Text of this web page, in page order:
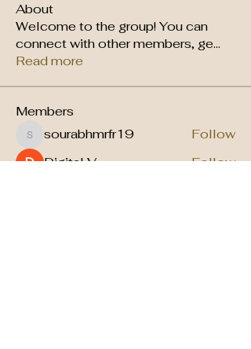
About
Welcome to the group! You can
connect with other members, ge...
Read more
Members
sourabhmrfr19
sourabhmrfr19
Follow
Digital V
Follow